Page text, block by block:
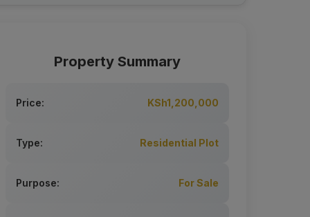
Property Summary
Price: KSh1,200,000
Type: Residential Plot
Purpose: For Sale